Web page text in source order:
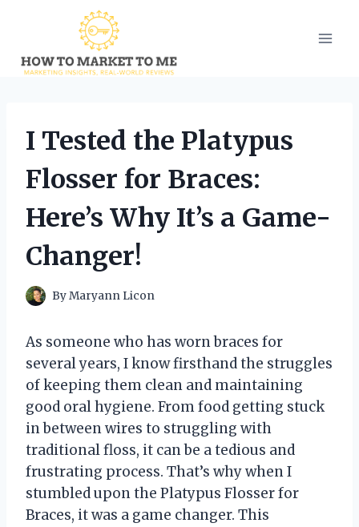
content
I Tested the Platypus
Flosser for Braces:
Here’s Why It’s a Game-
Changer!
ByMaryann Licon
As someone who has worn braces for
several years, I know firsthand the struggles
of keeping them clean and maintaining
good oral hygiene. From food getting stuck
in between wires to struggling with
traditional floss, it can be a tedious and
frustrating process. That’s why when I
stumbled upon the Platypus Flosser for
Braces, it was a game changer. This